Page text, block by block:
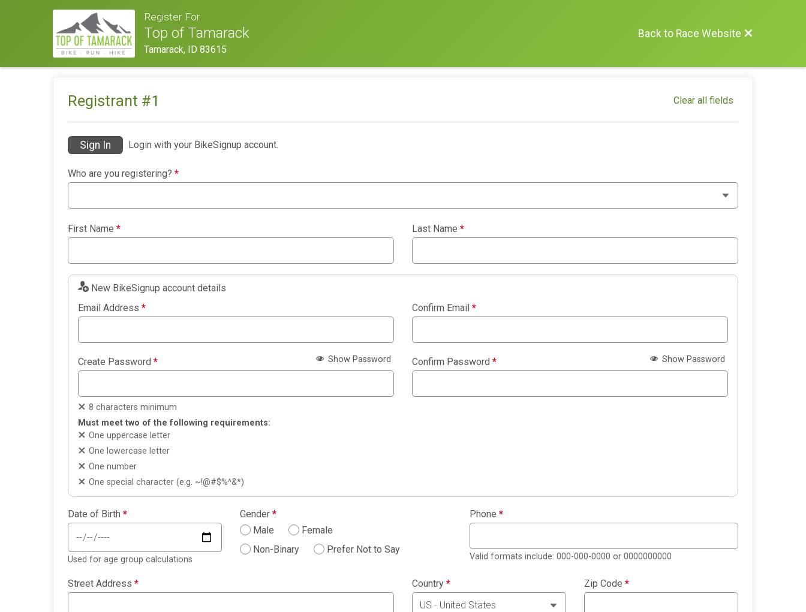
Register For
Top of Tamarack
Tamarack, ID 83615
Back to Race Website
Registrant #1 Clear all fields
Sign In Login with your BikeSignup account.
Who are you registering? *
First Name * Last Name *
New BikeSignup account details
Email Address * Confirm Email *
Create Password * Show Password
8 characters minimum
Must meet two of the following requirements:
One uppercase letter
One lowercase letter
One number
One special character (e.g. ~!@#$%^&*)
Confirm Password * Show Password
Date of Birth *
Used for age group calculations
Gender *
Male
Female
Non-Binary
Prefer Not to Say
Phone *
Valid formats include: 000-000-0000 or 0000000000
Street Address * Country * Zip Code *